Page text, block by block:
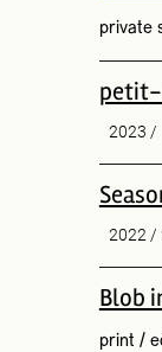
private
petit-
2023 /
2022 /
Blob
print /